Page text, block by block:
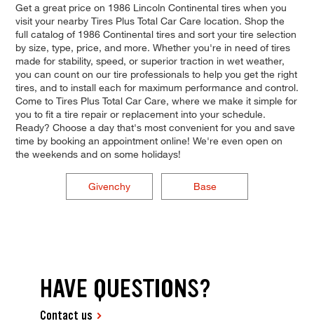
Get a great price on 1986 Lincoln Continental tires when you
visit your nearby Tires Plus Total Car Care location. Shop the
full catalog of 1986 Continental tires and sort your tire selection
by size, type, price, and more. Whether you're in need of tires
made for stability, speed, or superior traction in wet weather,
you can count on our tire professionals to help you get the right
tires, and to install each for maximum performance and control.
Come to Tires Plus Total Car Care, where we make it simple for
you to fit a tire repair or replacement into your schedule.
Ready? Choose a day that's most convenient for you and save
time by booking an appointment online! We're even open on
the weekends and on some holidays!
Givenchy Base
HAVE QUESTIONS?
Contact us